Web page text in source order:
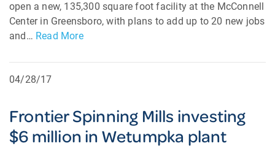
open a new, 135,300 square foot facility at the McConnell
Center in Greensboro, with plans to add up to 20 new jobs
and… Read More
04/28/17
Frontier Spinning Mills investing
$6 million in Wetumpka plant